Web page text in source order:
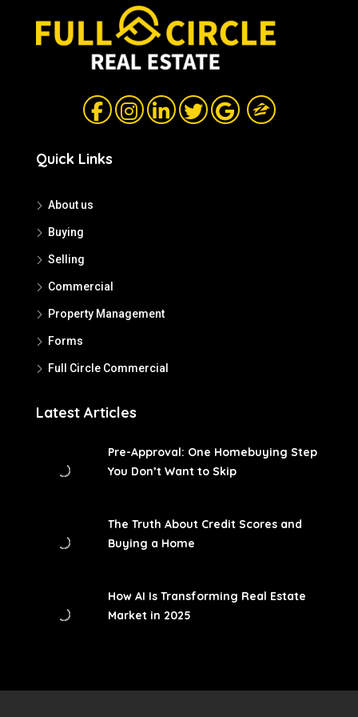
Quick Links
About us
Buying
Selling
Commercial
Property Management
Forms
Full Circle Commercial
Latest Articles
Pre-Approval: One Homebuying Step
You Don’t Want to Skip
The Truth About Credit Scores and
Buying a Home
How AI Is Transforming Real Estate
Market in 2025